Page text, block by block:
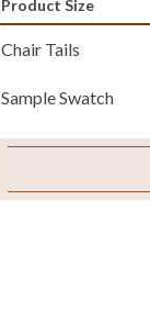
Product Size
Chair Tails
Sample Swatch